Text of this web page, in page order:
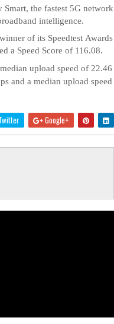
the fastest 5G network
intelligence.
of its Speedtest Awards
a Speed Score of 116.08.
upload speed of 22.46
and a median upload speed
Google+